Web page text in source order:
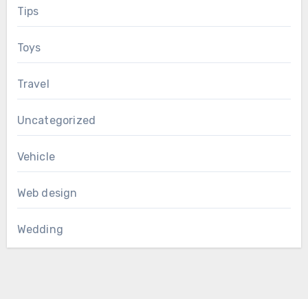
Tips
Toys
Travel
Uncategorized
Vehicle
Web design
Wedding